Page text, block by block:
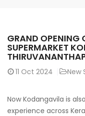
GRAND OPENING
SUPERMARKET
11 Oct 2024 New
Now Kodangavila is
experience across